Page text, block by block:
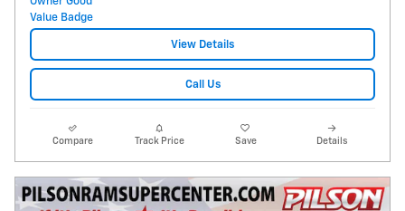
View Details
Call Us
Compare Track Price Save Details